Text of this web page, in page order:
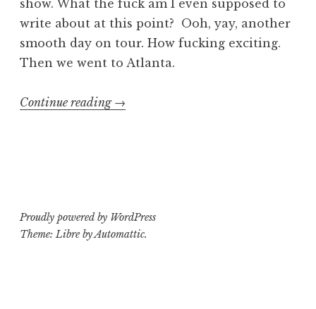
show. What the fuck am I even supposed to
write about at this point? Ooh, yay, another
smooth day on tour. How fucking exciting.
Then we went to Atlanta.
Continue reading “Falling
2”
→
Proudly powered by WordPress
Theme: Libre byAutomattic.